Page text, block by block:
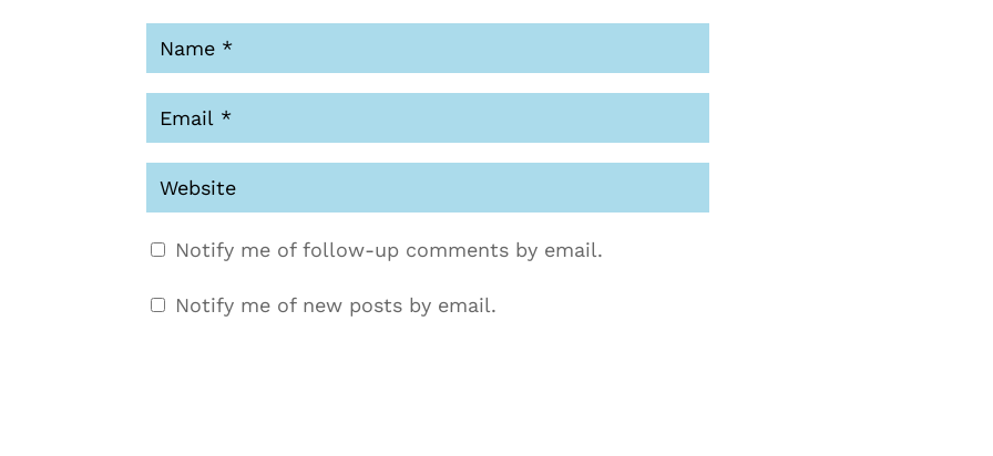
Notify me of follow-up comments by email.
Notify me of new posts by email.